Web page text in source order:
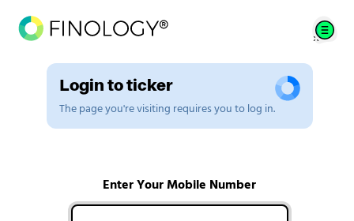
Login to ticker
The page you're visiting requires you to log in.
Enter Your Mobile Number